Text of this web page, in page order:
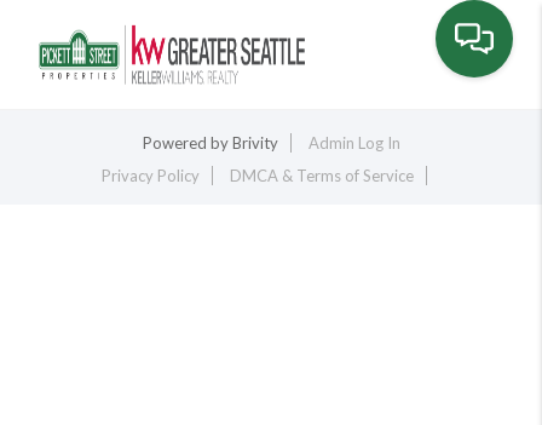
Toggle
Powered byBrivity
Admin Log In
Privacy Policy
DMCA & Terms of Service